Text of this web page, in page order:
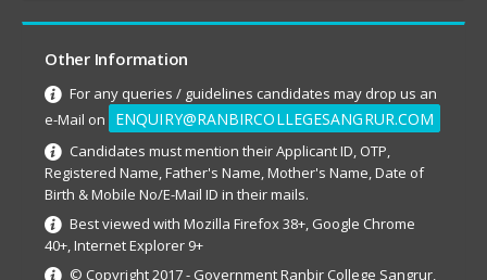
Other Information
For any queries / guidelines candidates may drop us an
e-Mail on
ENQUIRY@RANBIRCOLLEGESANGRUR.COM
Candidates must mention their Applicant ID, OTP,
Registered Name, Father's Name, Mother's Name, Date of
Birth & Mobile No/E-Mail ID in their mails.
Best viewed with Mozilla Firefox 38+, Google Chrome
40+, Internet Explorer 9+
© Copyright 2017 - Government Ranbir College Sangrur,